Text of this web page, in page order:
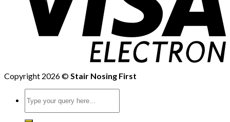
Copyright 2026 ©Stair Nosing First
for: